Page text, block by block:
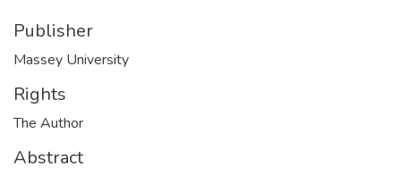
Publisher
Massey University
Rights
The Author
Abstract